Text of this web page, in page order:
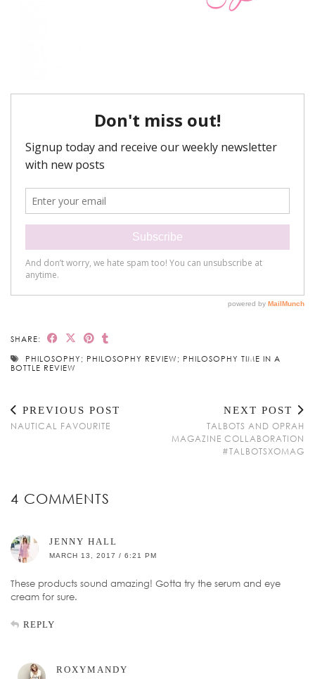
SHARE:
PHILOSOPHY; PHILOSOPHY REVIEW; PHILOSOPHY TIME IN A
BOTTLE REVIEW
PREVIOUS POST
NAUTICAL FAVOURITE
NEXT POST
TALBOTS AND OPRAH
MAGAZINE COLLABORATION
#TALBOTSXOMAG
4 COMMENTS
JENNY HALL
MARCH 13, 2017 / 6:21 PM
These products sound amazing! Gotta try the serum and eye
cream for sure.
REPLY
ROXYMANDY